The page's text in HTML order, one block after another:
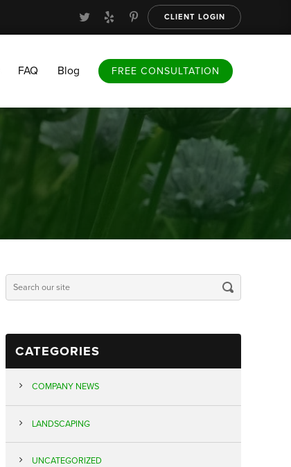
FREE CONSULTATION
CLIENT LOGIN
FAQ Blog FREE CONSULTATION
CATEGORIES
COMPANY NEWS
LANDSCAPING
UNCATEGORIZED